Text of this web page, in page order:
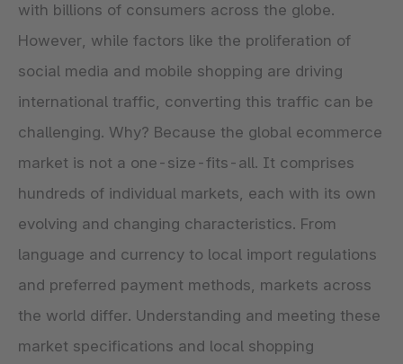
with billions of consumers across the globe.
However, while factors like the proliferation of
social media and mobile shopping are driving
international traffic, converting this traffic can be
challenging. Why? Because the global ecommerce
market is not a one-size-fits-all. It comprises
hundreds of individual markets, each with its own
evolving and changing characteristics. From
language and currency to local import regulations
and preferred payment methods, markets across
the world differ. Understanding and meeting these
market specifications and local shopping